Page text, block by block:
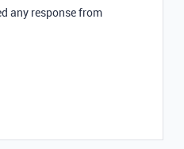
any response from